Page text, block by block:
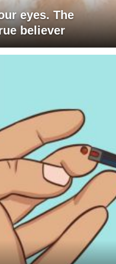
eyes. The
believer